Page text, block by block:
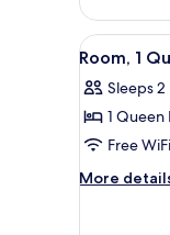
Smoking
1
Queen
Bed,
Non
Smoking
View
all
photos
for
Room,
1
3
Room, 1
Sleeps 2
1 Queen
Free WiFi
More
More